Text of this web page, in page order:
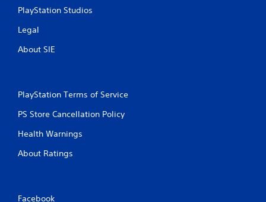
PlayStation Studios
Legal
About SIE
PlayStation Terms of Service
PS Store Cancellation Policy
Health Warnings
About Ratings
Facebook